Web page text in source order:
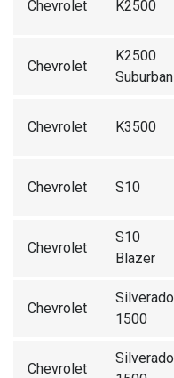
Chevrolet K2500
Chevrolet
K2500
Suburban
Chevrolet K3500
Chevrolet S10
Chevrolet
S10
Blazer
Chevrolet
Silverado
1500
Chevrolet
Silverado